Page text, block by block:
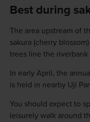
Best during
The area upstream of
sakura (cherry
trees line the riverbank
In early April, the
is held in nearby Uji
You should expect to
leisurely walk around